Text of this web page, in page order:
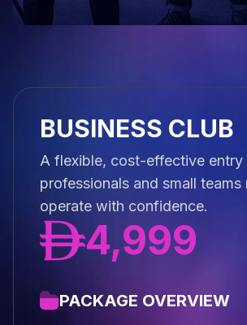
BUSINESS CLUB
A flexible, cost-effective
professionals and small teams
operate with confidence.
4,999
PACKAGE OVERVIEW